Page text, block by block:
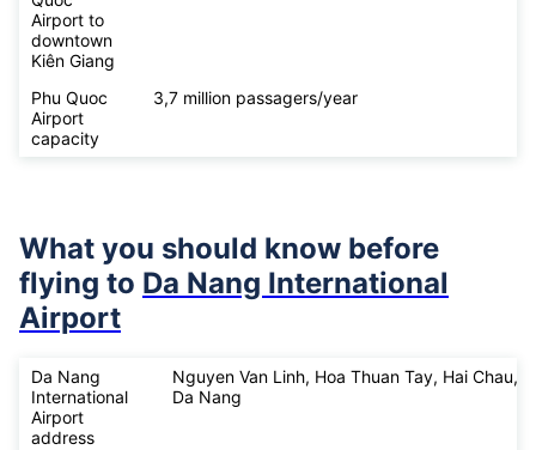
Airport to
downtown
Kiên Giang
Phu Quoc
Airport
capacity
3,7 million passagers/year
What you should know before
flying to Da Nang International
Airport
Da Nang
International
Airport
address
Nguyen Van Linh, Hoa Thuan Tay, Hai Chau,
Da Nang